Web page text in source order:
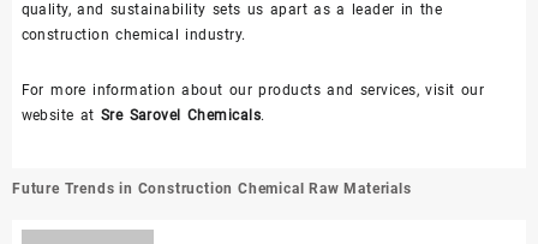
quality, and sustainability sets us apart as a leader in the
construction chemical industry.
For more information about our products and services, visit our
website at Sre Sarovel Chemicals.
Post
Future Trends in Construction Chemical Raw Materials